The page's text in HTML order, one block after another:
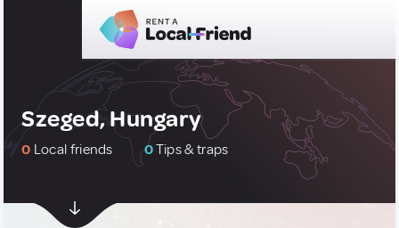
Szeged, Hungary
0 Local friends 0Tips & traps